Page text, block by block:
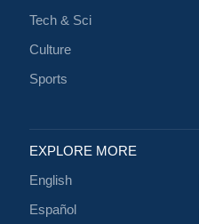
Tech & Sci
Culture
Sports
EXPLORE MORE
English
Español